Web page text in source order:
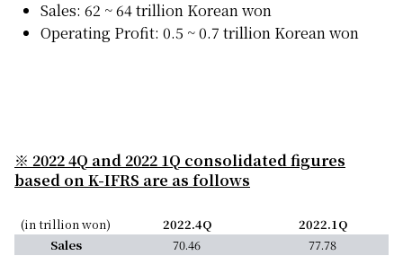
Sales: 62 ~ 64 trillion Korean won
Operating Profit: 0.5 ~ 0.7 trillion Korean won
※ 2022 4Q and 2022 1Q consolidated figures
based on K-IFRS are as follows
(in trillion won) 2022.4Q
2022.1Q
Sales
70.46
77.78